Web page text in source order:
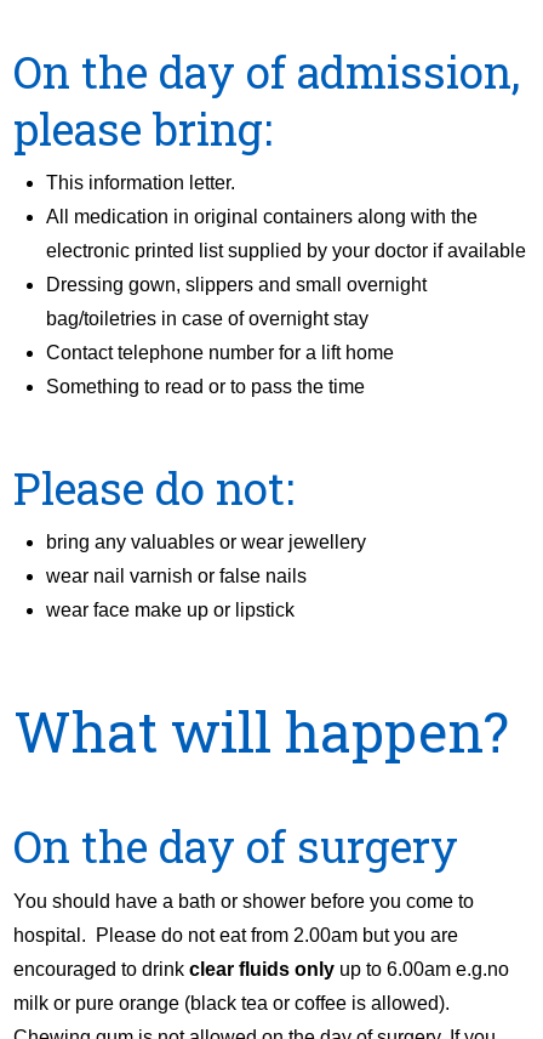
On the day of admission,
please bring:
This information letter.
All medication in original containers along with the
electronic printed list supplied by your doctor if available
Dressing gown, slippers and small overnight
bag/toiletries in case of overnight stay
Contact telephone number for a lift home
Something to read or to pass the time
Please do not:
bring any valuables or wear jewellery
wear nail varnish or false nails
wear face make up or lipstick
What will happen?
On the day of surgery
You should have a bath or shower before you come to
hospital. Please do not eat from 2.00am but you are
encouraged to drinkclear fluids only up to 6.00am e.g.no
milk or pure orange (black tea or coffee is allowed).